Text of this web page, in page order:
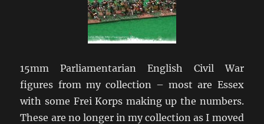
15mm Parliamentarian English Civil War
figures from my collection – most are Essex
with some Frei Korps making up the numbers.
These are no longer in my collection as I moved